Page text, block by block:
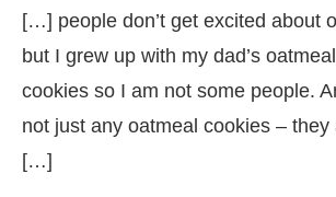
[…] people don’t get excited about
but I grew up with my dad’s
cookies so I am not some people.
not just any oatmeal cookies – they
[…]